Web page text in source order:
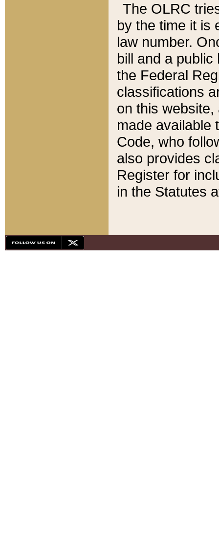
The OLRC
by the time it is
law number.
bill and a
the Federal
classifications
on this
made available
Code, who
also provides
Register for
in the Statutes